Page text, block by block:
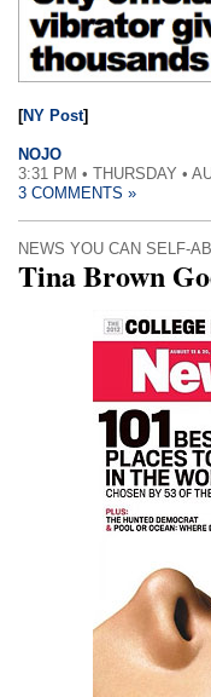
[NY Post]
NOJO
3:31 PM • THURSDAY •
3 COMMENTS »
NEWS YOU CAN SELF-
Tina Brown